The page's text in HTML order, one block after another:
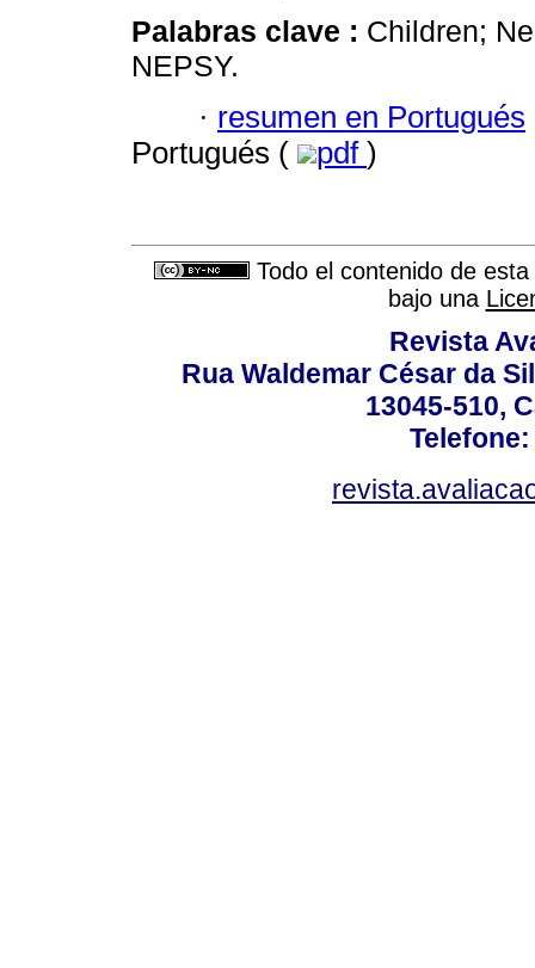
Palabras clave : Children;
NEPSY.
· resumen en Portugués
Portugués (
pdf )
Todo el contenido de
bajo una
Revista
Rua Waldemar César da
13045-510,
Telefone: